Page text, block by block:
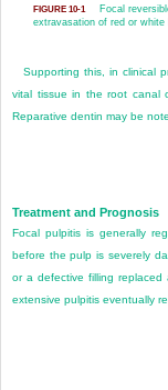
FIGURE 10-1 Focal
extravasation of red or white
Supporting this, in clinical
vital tissue in the root canal
Reparative dentin may be
Treatment and Prognosis
Focal pulpitis is generally
before the pulp is severely
or a defective filling
extensive pulpitis eventually